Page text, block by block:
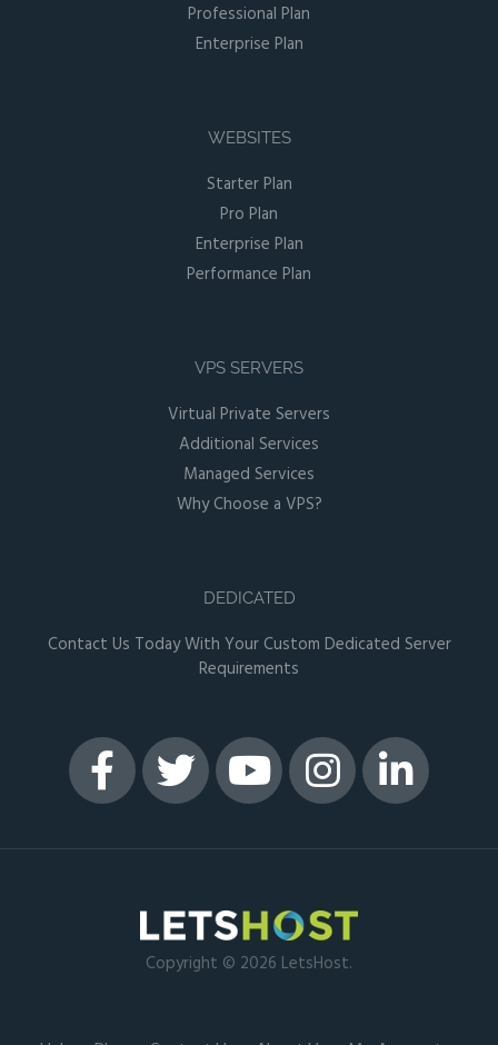
Professional Plan
Enterprise Plan
WEBSITES
Starter Plan
Pro Plan
Enterprise Plan
Performance Plan
VPS SERVERS
Virtual Private Servers
Additional Services
Managed Services
Why Choose a VPS?
DEDICATED
Contact Us Today With Your Custom Dedicated Server
Requirements
Copyright © 2026 LetsHost.